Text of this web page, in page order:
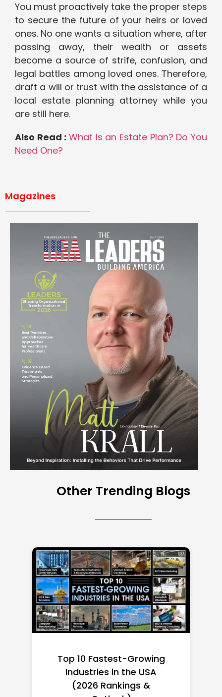
You must proactively take the proper steps
to secure the future of your heirs or loved
ones. No one wants a situation where, after
passing away, their wealth or assets
become a source of strife, confusion, and
legal battles among loved ones. Therefore,
draft a will or trust with the assistance of a
local estate planning attorney while you
are still here.
Also Read : What Is an Estate Plan? Do You
Need One?
Magazines
Other Trending Blogs
Top 10 Richest Self-Made
Women in America
(2026): Full Ranking & Net